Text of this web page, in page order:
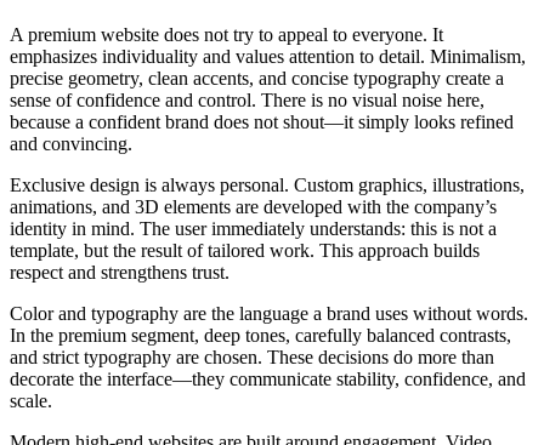
A premium website does not try to appeal to everyone. It
emphasizes individuality and values attention to detail. Minimalism,
precise geometry, clean accents, and concise typography create a
sense of confidence and control. There is no visual noise here,
because a confident brand does not shout—it simply looks refined
and convincing.
Exclusive design is always personal. Custom graphics, illustrations,
animations, and 3D elements are developed with the company’s
identity in mind. The user immediately understands: this is not a
template, but the result of tailored work. This approach builds
respect and strengthens trust.
Color and typography are the language a brand uses without words.
In the premium segment, deep tones, carefully balanced contrasts,
and strict typography are chosen. These decisions do more than
decorate the interface—they communicate stability, confidence, and
scale.